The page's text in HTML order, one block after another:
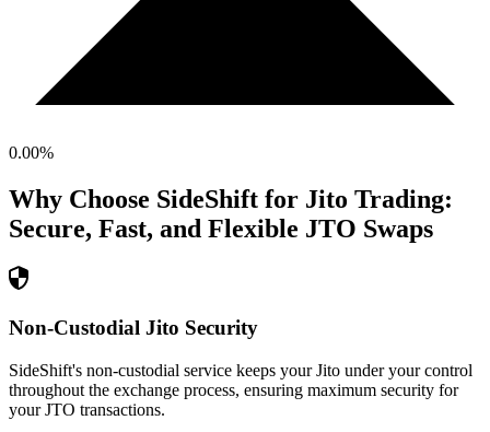
0.00%
Why Choose SideShift for Jito Trading:
Secure, Fast, and Flexible JTO Swaps
Non-Custodial Jito Security
SideShift's non-custodial service keeps your Jito under your control
throughout the exchange process, ensuring maximum security for
your JTO transactions.